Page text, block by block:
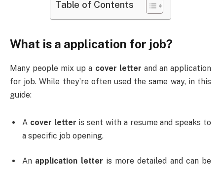
Table of Contents
What is a application for job?
Many people mix up a cover letter and an application
for job. While they’re often used the same way, in this
guide:
A cover letter is sent with a resume and speaks to
a specific job opening.
An application letter is more detailed and can be